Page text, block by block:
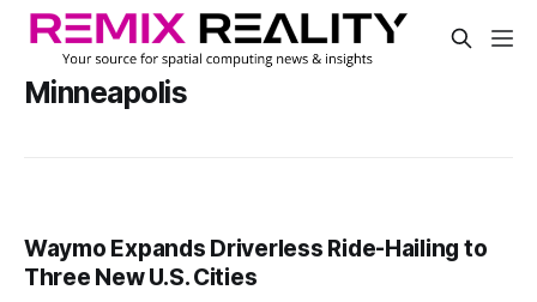
Minneapolis
Waymo Expands Driverless Ride-Hailing to
Three New U.S. Cities